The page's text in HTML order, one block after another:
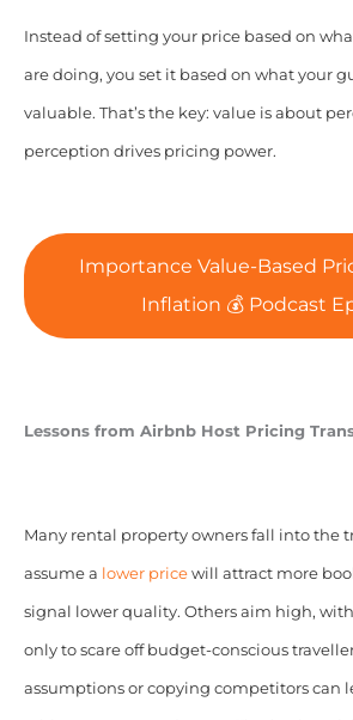
Instead of setting your price based on
are doing, you set it based on what your
valuable. That’s the key: value is about
perception drives pricing power.
Importance Value-Based
Inflation 💰 Podcast
Lessons from Airbnb Host Pricing
Many rental property owners fall into the
assume a lower pricewill attract more
signal lower quality. Others aim high,
only to scare off budget-conscious
assumptions or copying competitors can